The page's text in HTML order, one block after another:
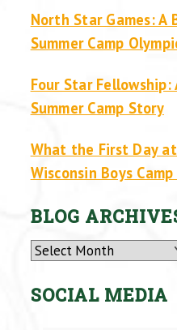
North Star Games: A
Summer Camp
Four Star Fellowship:
Summer Camp Story
What the First Day
Wisconsin Boys
BLOG
Archives
SOCIAL MEDIA